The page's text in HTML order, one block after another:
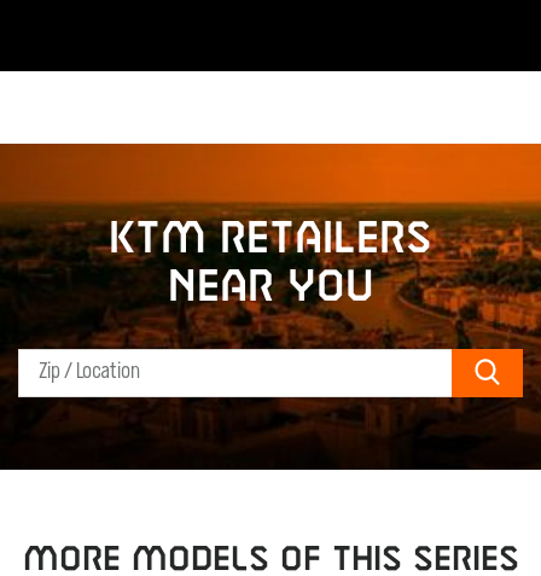
KTM retailers
near you
MORE MODELS OF THIS SERIES